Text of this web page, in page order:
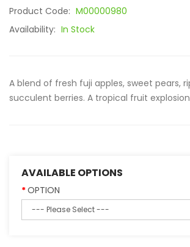
Product Code: M00000980
Availability: In Stock
A blend of fresh fuji apples, sweet pears,
succulent berries. A tropical fruit
AVAILABLE OPTIONS
OPTION